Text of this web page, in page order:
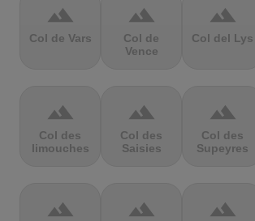
terrain
Col de Vars
terrain
Col de
Vence
terrain
Col del Lys
terrain
Col des
limouches
terrain
Col des
Saisies
terrain
Col des
Supeyres
terrain terrain terrain